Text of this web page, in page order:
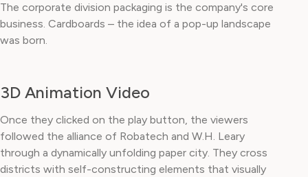
The corporate division packaging is the company's core
business. Cardboards – the idea of a pop-up landscape
was born.
3D Animation Video
Once they clicked on the play button, the viewers
followed the alliance of Robatech and W.H. Leary
through a dynamically unfolding paper city. They cross
districts with self-constructing elements that visually